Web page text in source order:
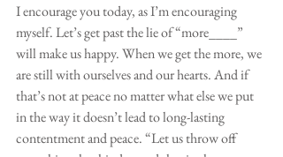
I encourage you today, as I’m encouraging
myself. Let’s get past the lie of “more____”
will make us happy. When we get the more, we
are still with ourselves and our hearts. And if
that’s not at peace no matter what else we put
in the way it doesn’t lead to long-lasting
contentment and peace. “Let us throw off